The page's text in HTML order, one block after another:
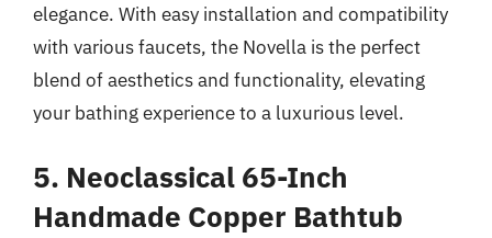
elegance. With easy installation and compatibility
with various faucets, the Novella is the perfect
blend of aesthetics and functionality, elevating
your bathing experience to a luxurious level.
5. Neoclassical 65-Inch
Handmade Copper Bathtub